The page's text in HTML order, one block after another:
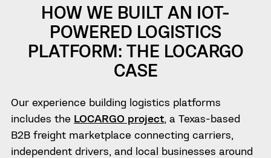
HOW WE BUILT AN IOT-
POWERED LOGISTICS
PLATFORM: THE LOCARGO
CASE
Our experience building logistics platforms
includes the LOCARGO project, a Texas-based
B2B freight marketplace connecting carriers,
independent drivers, and local businesses around